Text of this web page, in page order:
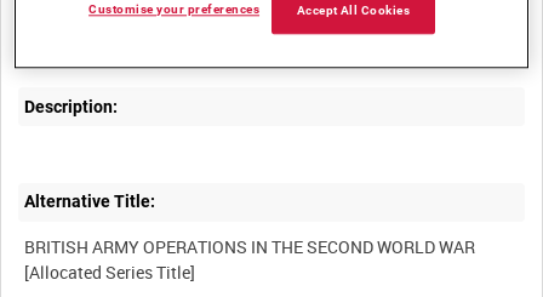
Night firing with tracer bullets and flares.
Description:
Alternative Title:
BRITISH ARMY OPERATIONS IN THE SECOND WORLD WAR
Accept All Cookies
Customise your preferences